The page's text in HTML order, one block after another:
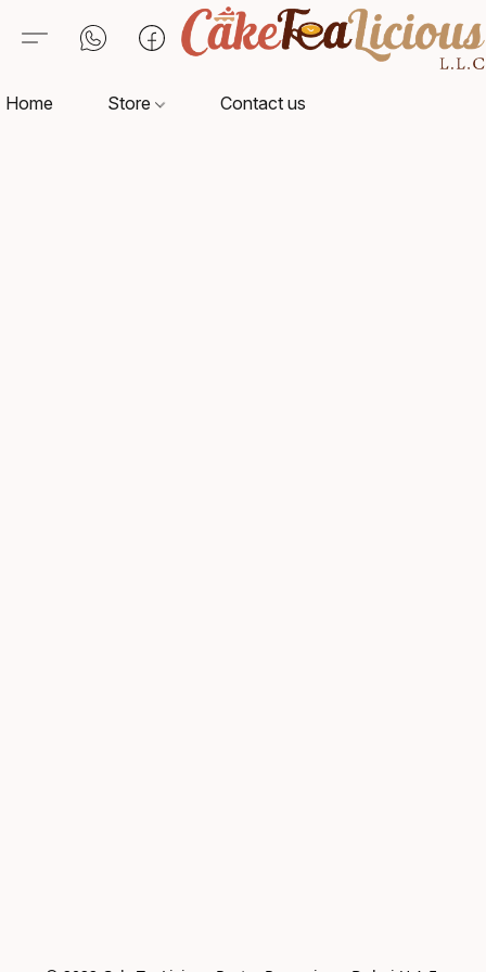
Home Store Contact us